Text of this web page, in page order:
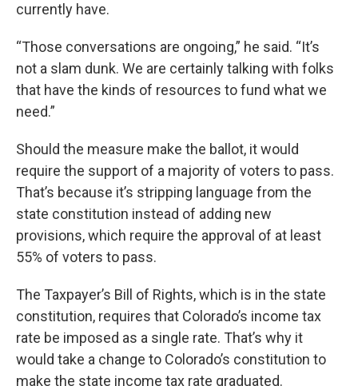
currently have.
“Those conversations are ongoing,” he said. “It’s
not a slam dunk. We are certainly talking with folks
that have the kinds of resources to fund what we
need.”
Should the measure make the ballot, it would
require the support of a majority of voters to pass.
That’s because it’s stripping language from the
state constitution instead of adding new
provisions, which require the approval of at least
55% of voters to pass.
The Taxpayer’s Bill of Rights, which is in the state
constitution, requires that Colorado’s income tax
rate be imposed as a single rate. That’s why it
would take a change to Colorado’s constitution to
make the state income tax rate graduated.